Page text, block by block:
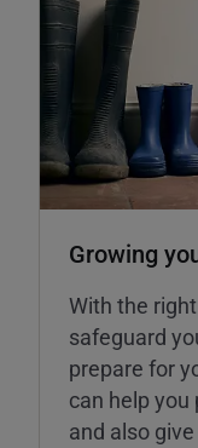
Growing
With the
safeguard
prepare for
can help
and also